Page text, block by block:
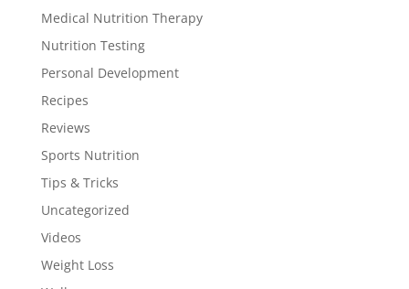
Medical Nutrition Therapy
Nutrition Testing
Personal Development
Recipes
Reviews
Sports Nutrition
Tips & Tricks
Uncategorized
Videos
Weight Loss